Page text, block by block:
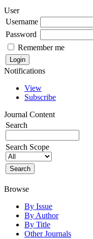
User
Username
Password
Remember me
Notifications
View
Subscribe
Journal Content
Search
Search Scope
Browse
By Issue
By Author
By Title
Other Journals